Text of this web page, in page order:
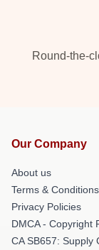
Round-the-
Our Company
About us
Terms & Conditions
Privacy Policies
DMCA - Copyright
CA SB657: Supply